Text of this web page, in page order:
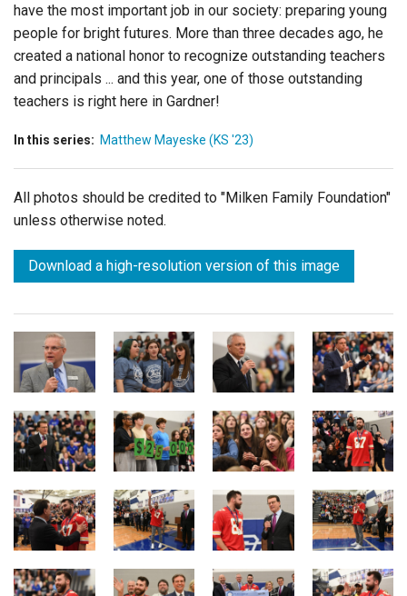
have the most important job in our society: preparing young
people for bright futures. More than three decades ago, he
created a national honor to recognize outstanding teachers
and principals ... and this year, one of those outstanding
teachers is right here in Gardner!
In this series: Matthew Mayeske (KS '23)
All photos should be credited to "Milken Family Foundation"
unless otherwise noted.
Download a high-resolution version of this image